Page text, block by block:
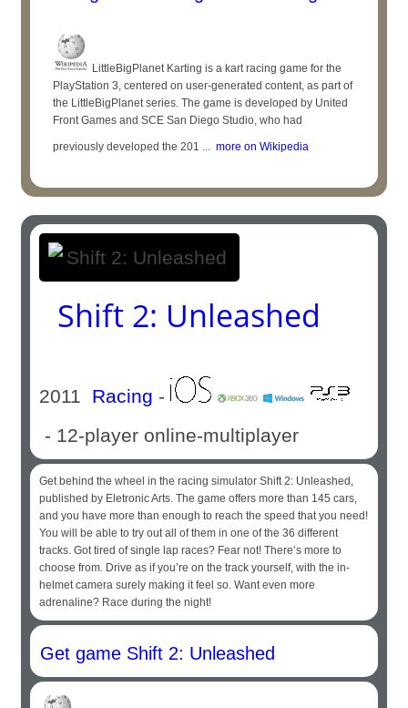
LittleBigPlanet Karting is a kart racing game for the
PlayStation 3, centered on user-generated content, as part of
the LittleBigPlanet series. The game is developed by United
Front Games and SCE San Diego Studio, who had
previously developed the 201 ... more on Wikipedia
Shift 2: Unleashed
2011 Racing -
- 12-player online-multiplayer
Get behind the wheel in the racing simulator Shift 2: Unleashed,
published by Eletronic Arts. The game offers more than 145 cars,
and you have more than enough to reach the speed that you need!
You will be able to try out all of them in one of the 36 different
tracks. Got tired of single lap races? Fear not! There’s more to
choose from. Drive as if you’re on the track yourself, with the in-
helmet camera surely making it feel so. Want even more
adrenaline? Race during the night!
Get game Shift 2: Unleashed